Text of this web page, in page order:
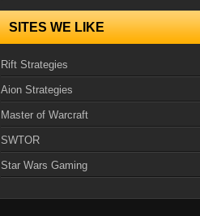
SITES WE LIKE
Rift Strategies
Aion Strategies
Master of Warcraft
SWTOR
Star Wars Gaming